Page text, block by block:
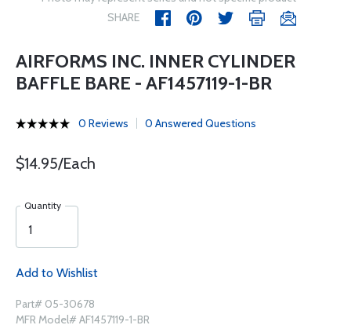
SHARE
AIRFORMS INC. INNER CYLINDER
BAFFLE BARE - AF1457119-1-BR
0 Reviews 0 Answered Questions
$14.95/Each
Quantity
Add to Wishlist
Part# 05-30678
MFR Model# AF1457119-1-BR